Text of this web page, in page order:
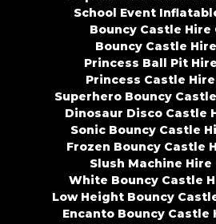
School Event
Bouncy Castle
Bouncy Castle
Princess Ball Pit
Princess Castle
Superhero Bouncy
Dinosaur Disco Castle
Sonic Bouncy Castle
Frozen Bouncy Castle
Slush Machine
White Bouncy Castle
Low Height Bouncy
Encanto Bouncy